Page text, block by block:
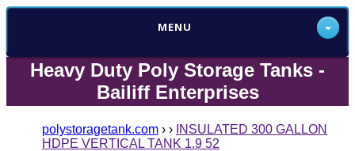
MENU
Heavy Duty Poly Storage Tanks -
Bailiff Enterprises
polystoragetank.com › › INSULATED 300 GALLON
HDPE VERTICAL TANK 1.9 52